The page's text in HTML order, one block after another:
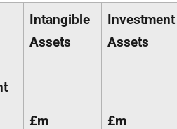
Intangible
Assets
Investment
Assets
£m £m